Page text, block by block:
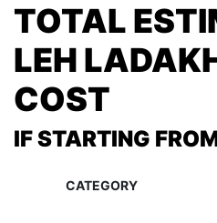
TOTAL
LEH
COST
IF STARTING
CATEGORY